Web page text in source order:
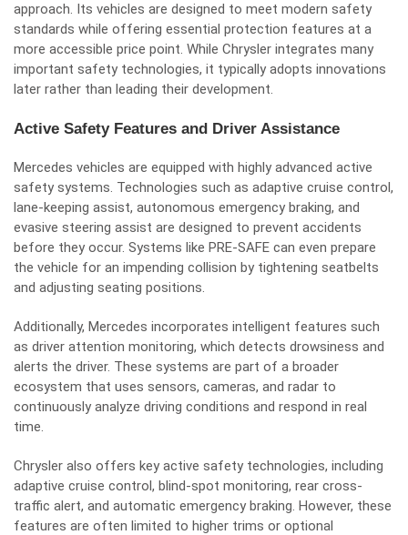
approach. Its vehicles are designed to meet modern safety
standards while offering essential protection features at a
more accessible price point. While Chrysler integrates many
important safety technologies, it typically adopts innovations
later rather than leading their development.
Active Safety Features and Driver Assistance
Mercedes vehicles are equipped with highly advanced active
safety systems. Technologies such as adaptive cruise control,
lane-keeping assist, autonomous emergency braking, and
evasive steering assist are designed to prevent accidents
before they occur. Systems like PRE-SAFE can even prepare
the vehicle for an impending collision by tightening seatbelts
and adjusting seating positions.
Additionally, Mercedes incorporates intelligent features such
as driver attention monitoring, which detects drowsiness and
alerts the driver. These systems are part of a broader
ecosystem that uses sensors, cameras, and radar to
continuously analyze driving conditions and respond in real
time.
Chrysler also offers key active safety technologies, including
adaptive cruise control, blind-spot monitoring, rear cross-
traffic alert, and automatic emergency braking. However, these
features are often limited to higher trims or optional